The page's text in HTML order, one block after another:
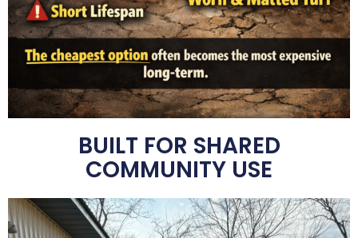
BUILT FOR SHARED
COMMUNITY USE